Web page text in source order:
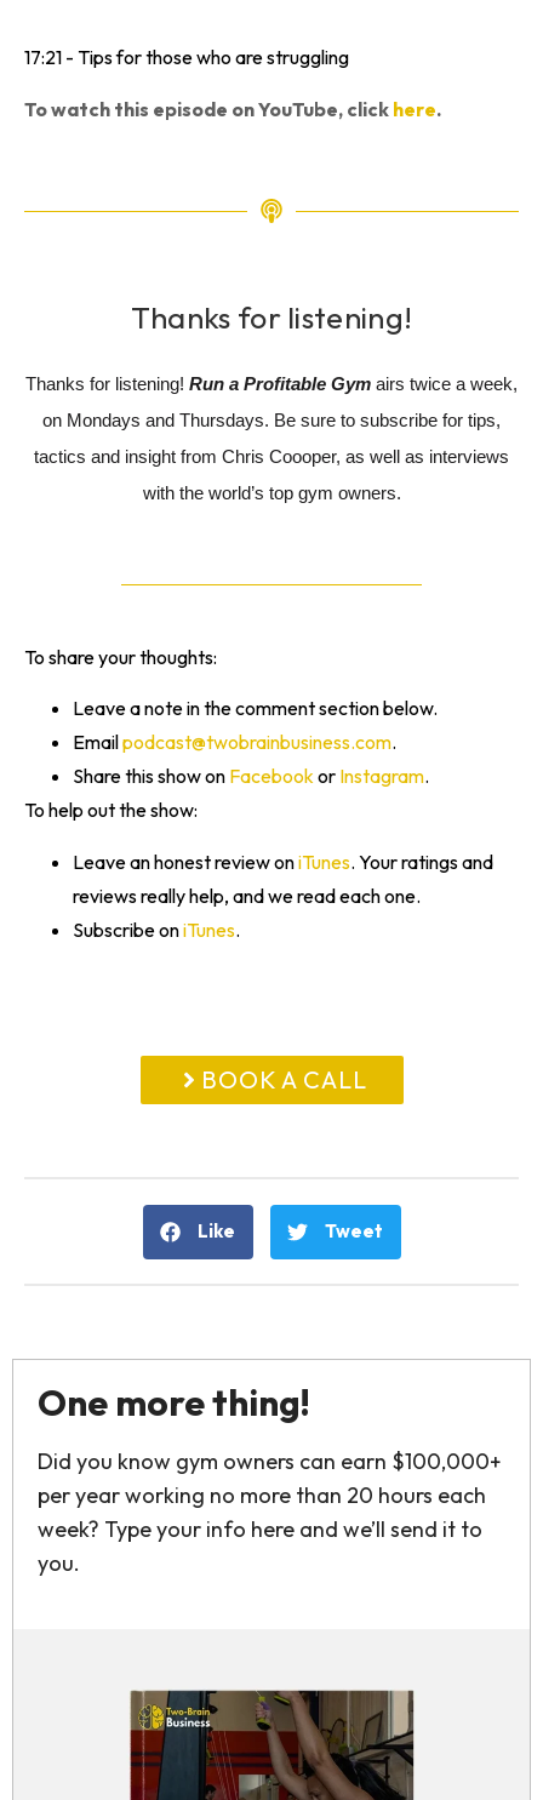
17:21 - Tips for those who are struggling
To watch this episode on YouTube, click here.
Thanks for listening!
Thanks for listening! Run a Profitable Gym airs twice a week,
on Mondays and Thursdays. Be sure to subscribe for tips,
tactics and insight from Chris Coooper, as well as interviews
with the world’s top gym owners.
To share your thoughts:
Leave a note in the comment section below.
Emailpodcast@twobrainbusiness.com.
Share this show on Facebookor Instagram.
To help out the show:
Leave an honest review oniTunes. Your ratings and
reviews really help, and we read each one.
Subscribe oniTunes.
BOOK A CALL
Like Tweet
One more thing!
Did you know gym owners can earn $100,000+
per year working no more than 20 hours each
week? Type your info here and we’ll send it to
you.